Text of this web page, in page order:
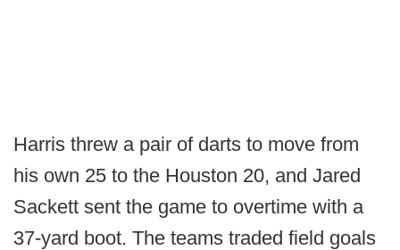
Harris threw a pair of darts to move from
his own 25 to the Houston 20, and Jared
Sackett sent the game to overtime with a
37-yard boot. The teams traded field goals